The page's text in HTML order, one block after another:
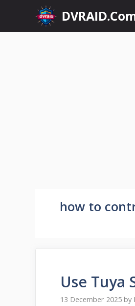
content
how to
Use Tuya
13 December 2025 by